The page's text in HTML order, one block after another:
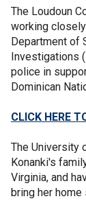
The Loudoun
working
Department of
Investigations
police in
Dominican
CLICK HERE
The University
Konanki's
Virginia, and
bring her home